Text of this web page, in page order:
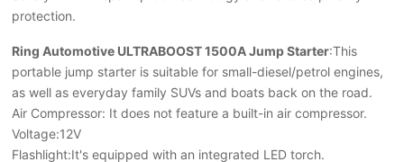
protection.
Ring Automotive ULTRABOOST 1500A Jump Starter:This
portable jump starter is suitable for small-diesel/petrol engines,
as well as everyday family SUVs and boats back on the road.
Air Compressor: It does not feature a built-in air compressor.
Voltage:12V
Flashlight:It's equipped with an integrated LED torch.